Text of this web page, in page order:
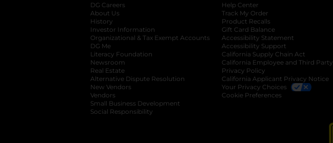
DG Careers
About Us
History
Investor Information
opens in a new tab
Organizational & Tax Exempt Accounts opens in a new tab
DG Me
Literacy Foundation opens in a new tab
Newsroom
Real Estate
Alternative Dispute Resolution opens in a new tab
New Vendors
Vendors
Small Business Development
Social Responsibility
Help Center
Track My Order
Product Recalls
Gift Card Balance
Accessibility Statement
Accessibility Support
California Supply Chain Act
California Employee and Third Party
Privacy Policy
California Applicant Privacy Notice
Your Privacy Choices
Cookie Preferences